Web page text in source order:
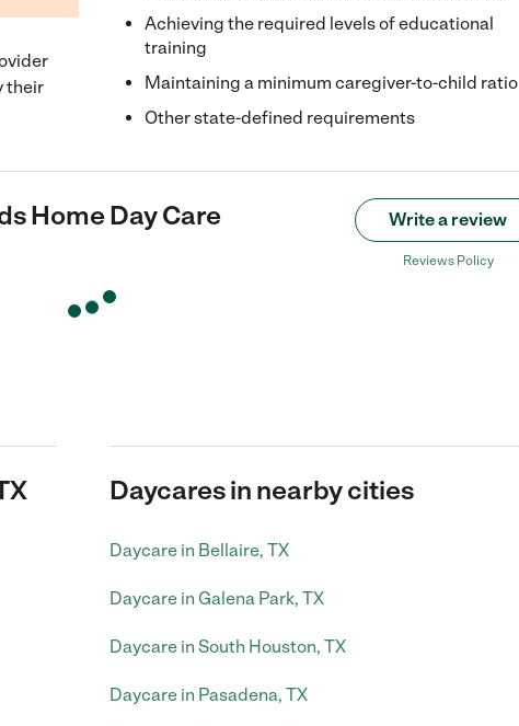
their
Achieving the required levels of educational
training
Maintaining a minimum caregiver-to-child ratio
Other state-defined requirements
Home Day Care Write a review
Reviews Policy
Daycares in nearby cities
Daycare in Bellaire, TX
Daycare in Galena Park, TX
Daycare in South Houston, TX
Daycare in Pasadena, TX